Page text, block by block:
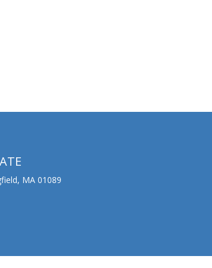
MA 01089